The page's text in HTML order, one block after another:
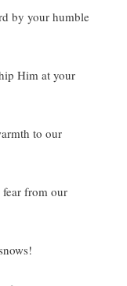
by your humble
Him at your
to our
fear from our